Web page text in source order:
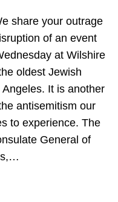
share your outrage
of an event
at Wilshire
oldest Jewish
It is another
antisemitism our
to experience. The
General of